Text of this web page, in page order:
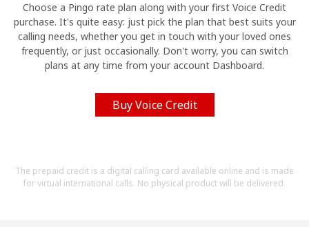
Forgot Password →
Choose a Pingo rate plan along with your first Voice Credit
purchase. It's quite easy: just pick the plan that best suits your
calling needs, whether you get in touch with your loved ones
frequently, or just occasionally. Don't worry, you can switch
plans at any time from your account Dashboard.
Buy Voice Credit
The prepaid credit is a digital calling card available online and is made
for virtual international calls. No physical product will be delivered.